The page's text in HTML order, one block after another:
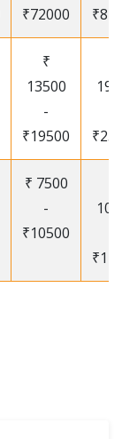
₹72000
₹
13500
-
₹19500
₹ 7500
-
₹10500